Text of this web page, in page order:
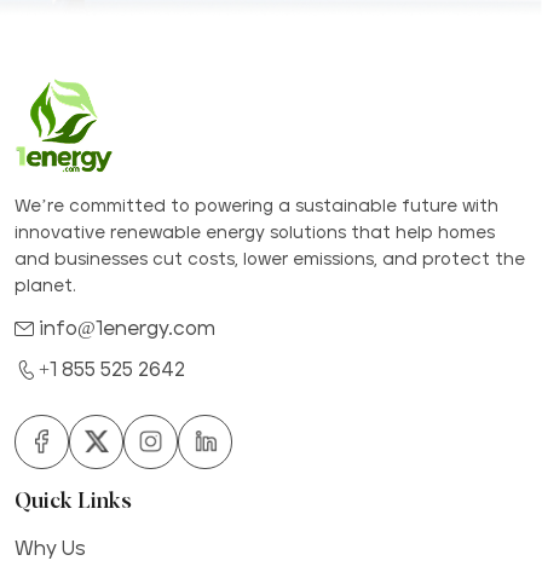
We’re committed to powering a sustainable future with
innovative renewable energy solutions that help homes
and businesses cut costs, lower emissions, and protect the
planet.
info@1energy.com
+1 855 525 2642
Quick Links
Why Us